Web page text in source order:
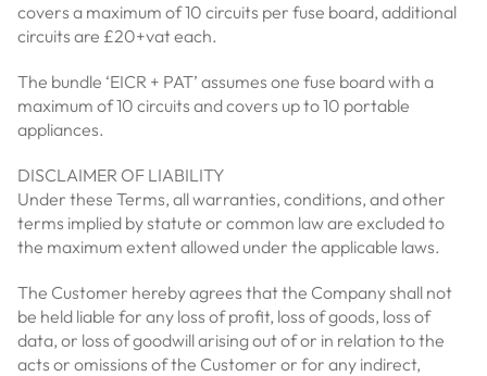
covers a maximum of 10 circuits per fuse board, additional
circuits are £20+vat each.
The bundle ‘EICR + PAT’ assumes one fuse board with a
maximum of 10 circuits and covers up to 10 portable
appliances.
DISCLAIMER OF LIABILITY
Under these Terms, all warranties, conditions, and other
terms implied by statute or common law are excluded to
the maximum extent allowed under the applicable laws.
The Customer hereby agrees that the Company shall not
be held liable for any loss of profit, loss of goods, loss of
data, or loss of goodwill arising out of or in relation to the
acts or omissions of the Customer or for any indirect,